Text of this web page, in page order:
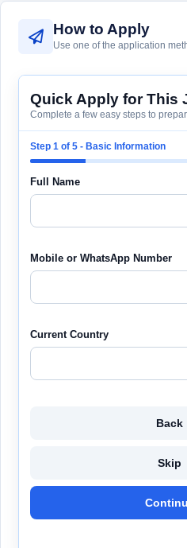
How to Apply
Use one of the application
Quick Apply for This
Complete a few easy steps to
Step 1 of 5 - Basic Information
Full Name
Mobile or WhatsApp Number
Current Country
Back
Skip